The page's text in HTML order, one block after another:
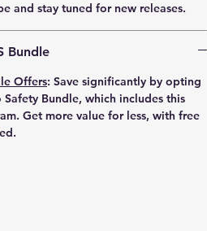
and stay tuned for new releases.
Bundle
Offers: Save significantly by opting
Bundle, which includes this
Get more value for less, with free